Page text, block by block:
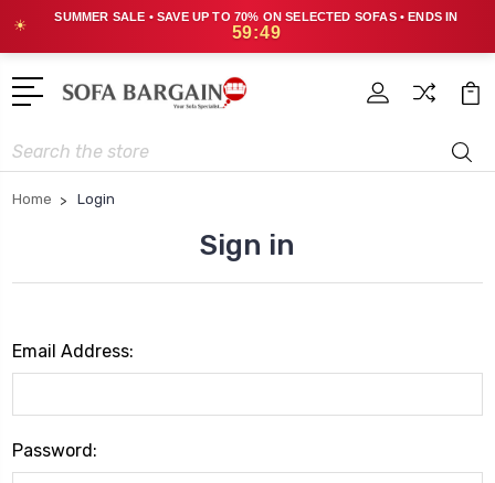
☀
SUMMER SALE • SAVE UP TO 70% ON SELECTED SOFAS • ENDS IN
59:49
Search
Home Login
Sign in
Email Address:
Password: